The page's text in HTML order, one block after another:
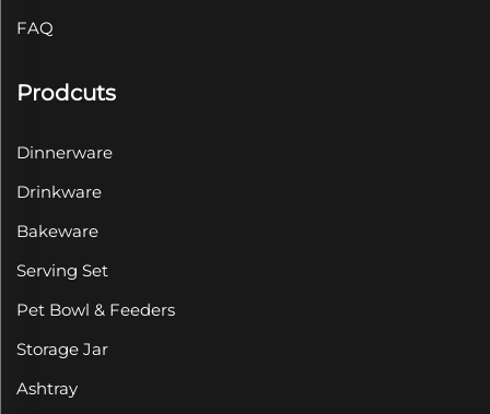
FAQ
Prodcuts
Dinnerware
Drinkware
Bakeware
Serving Set
Pet Bowl & Feeders
Storage Jar
Ashtray